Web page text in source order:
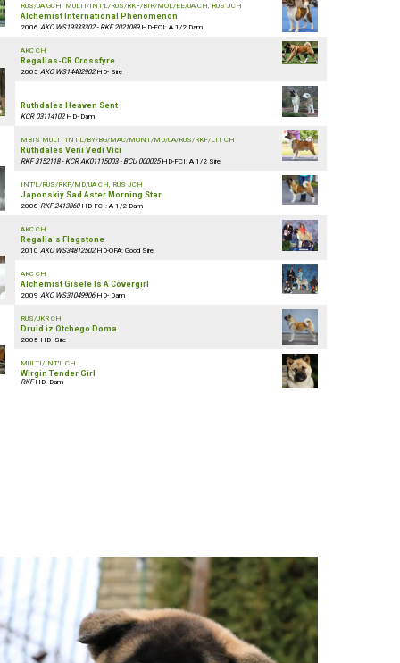
RUS/UA GCH, MULTI/INT'L/RUS/RKF/BIR/MOL/EE/UA CH, RUS JCH
AKC CH
MBIS MULTI INT'L/BY/BG/MAC/MONT/MD/UA/RUS/RKF/LIT CH
INT'L/RUS/RKF/MD/UA CH, RUS JCH
AKC CH
AKC CH
RUS/UKR CH
MULTI/INT'L CH
Alchemist International Phenomenon
Regalias-CR Crossfyre
Ruthdales Heaven Sent
Ruthdales Veni Vedi Vici
Japonskiy Sad Aster Morning Star
Regalia's Flagstone
Alchemist Gisele Is A Covergirl
Druid iz Otchego Doma
Wirgin Tender Girl
2006 AKC WS19333302 - RKF 2021089 HD-FCI: A 1/2 Dam
2005 AKC WS14402902 HD- Sire
KCR 03114102 HD- Dam
RKF 3152118 - KCR AK01115003 - BCU 000025HD-FCI: A 1/2 Sire
2008 RKF 2413860 HD-FCI: A 1/2 Dam
2010 AKC WS34812502 HD-OFA: Good Sire
2009 AKC WS31049906 HD- Dam
2005 HD- Sire
RKFHD- Dam